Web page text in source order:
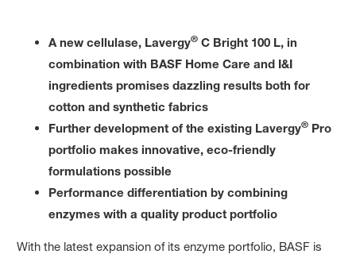
A new cellulase, Lavergy® C Bright 100 L, in
combination with BASF Home Care and I&I
ingredients promises dazzling results both for
cotton and synthetic fabrics
Further development of the existing Lavergy® Pro
portfolio makes innovative, eco-friendly
formulations possible
Performance differentiation by combining
enzymes with a quality product portfolio
With the latest expansion of its enzyme portfolio, BASF is